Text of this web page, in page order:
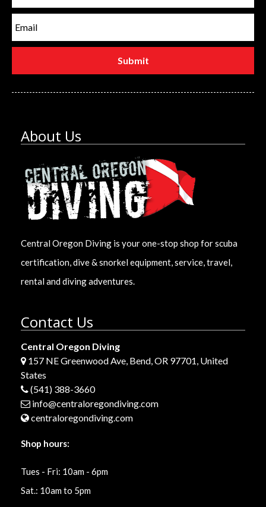
About Us
Central Oregon Diving is your one-stop shop for scuba
certification, dive & snorkel equipment, service, travel,
rental and diving adventures.
Contact Us
Central Oregon Diving
157 NE Greenwood Ave, Bend, OR 97701, United
States
(541) 388-3660
info@centraloregondiving.com
centraloregondiving.com
Shop hours:
Tues - Fri: 10am - 6pm
Sat.: 10am to 5pm